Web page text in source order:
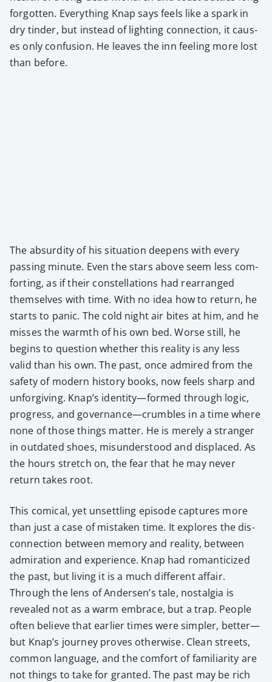
for­got­ten. Every­thing Knap says feels like a spark in
dry tin­der, but instead of light­ing con­nec­tion, it caus­
es only con­fu­sion. He leaves the inn feel­ing more lost
than before.
The absur­di­ty of his sit­u­a­tion deep­ens with every
pass­ing minute. Even the stars above seem less com­
fort­ing, as if their con­stel­la­tions had rearranged
them­selves with time. With no idea how to return, he
starts to pan­ic. The cold night air bites at him, and he
miss­es the warmth of his own bed. Worse still, he
begins to ques­tion whether this real­i­ty is any less
valid than his own. The past, once admired from the
safe­ty of mod­ern his­to­ry books, now feels sharp and
unfor­giv­ing. Knap’s identity—formed through log­ic,
progress, and governance—crumbles in a time where
none of those things mat­ter. He is mere­ly a stranger
in out­dat­ed shoes, mis­un­der­stood and dis­placed. As
the hours stretch on, the fear that he may nev­er
return takes root.
This com­i­cal, yet unset­tling episode cap­tures more
than just a case of mis­tak­en time. It explores the dis­
con­nec­tion between mem­o­ry and real­i­ty, between
admi­ra­tion and expe­ri­ence. Knap had roman­ti­cized
the past, but liv­ing it is a much dif­fer­ent affair.
Through the lens of Andersen’s tale, nos­tal­gia is
revealed not as a warm embrace, but a trap. Peo­ple
often believe that ear­li­er times were sim­pler, better—
but Knap’s jour­ney proves oth­er­wise. Clean streets,
com­mon lan­guage, and the com­fort of famil­iar­i­ty are
not things to take for grant­ed. The past may be rich